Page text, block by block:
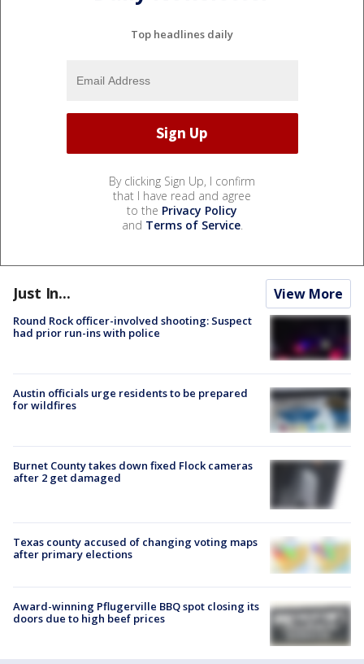
Top headlines daily
By clicking Sign Up, I confirm
that I have read and agree
to the Privacy Policy
and Terms of Service.
Just In... View More
Round Rock officer-involved shooting: Suspect
had prior run-ins with police
Austin officials urge residents to be prepared
for wildfires
Burnet County takes down fixed Flock cameras
after 2 get damaged
Texas county accused of changing voting maps
after primary elections
Award-winning Pflugerville BBQ spot closing its
doors due to high beef prices